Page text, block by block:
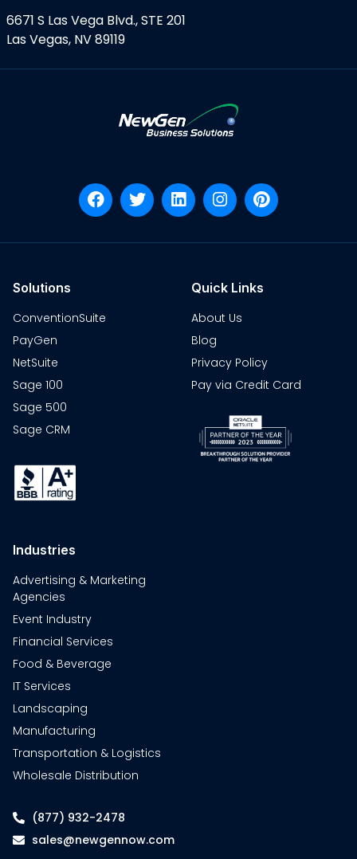
6671 S Las Vega Blvd., STE 201
Las Vegas, NV 89119
Solutions
ConventionSuite
PayGen
NetSuite
Sage 100
Sage 500
Sage CRM
Quick Links
About Us
Blog
Privacy Policy
Pay via Credit Card
Industries
Advertising & Marketing
Agencies
Event Industry
Financial Services
Food & Beverage
IT Services
Landscaping
Manufacturing
Transportation & Logistics
Wholesale Distribution
(877) 932-2478
sales@newgennow.com